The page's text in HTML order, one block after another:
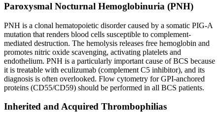
Paroxysmal Nocturnal Hemoglobinuria (PNH)
PNH is a clonal hematopoietic disorder caused by a somatic PIG-A
mutation that renders blood cells susceptible to complement-
mediated destruction. The hemolysis releases free hemoglobin and
promotes nitric oxide scavenging, activating platelets and
endothelium. PNH is a particularly important cause of BCS because
it is treatable with eculizumab (complement C5 inhibitor), and its
diagnosis is often overlooked. Flow cytometry for GPI-anchored
proteins (CD55/CD59) should be performed in all BCS patients.
Inherited and Acquired Thrombophilias